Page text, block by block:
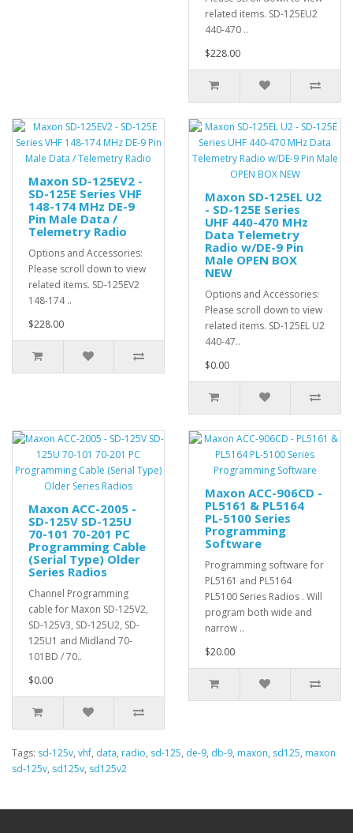
related items. SD-125EU2
440-470 ..
$228.00
Maxon SD-125EV2 -
SD-125E Series VHF
148-174 MHz DE-9
Pin Male Data /
Telemetry Radio
Options and Accessories:
Please scroll down to view
related items. SD-125EV2
148-174 ..
$228.00
Maxon SD-125EL U2
- SD-125E Series
UHF 440-470 MHz
Data Telemetry
Radio w/DE-9 Pin
Male OPEN BOX
NEW
Options and Accessories:
Please scroll down to view
related items. SD-125EL U2
440-47..
$0.00
Maxon ACC-2005 -
SD-125V SD-125U
70-101 70-201 PC
Programming Cable
(Serial Type) Older
Series Radios
Channel Programming
cable for Maxon SD-125V2,
SD-125V3, SD-125U2, SD-
125U1 and Midland 70-
101BD / 70..
$0.00
Maxon ACC-906CD -
PL5161 & PL5164
PL-5100 Series
Programming
Software
Programming software for
PL5161 and PL5164
PL5100 Series Radios . Will
program both wide and
narrow ..
$20.00
Tags: sd-125v, vhf, data, radio, sd-125, de-9, db-9, maxon, sd125, maxon
sd-125v, sd125v, sd125v2